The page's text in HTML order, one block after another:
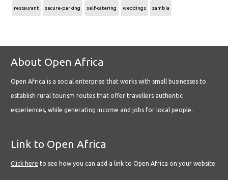
restaurant secure-parking self-catering weddings zambia
About Open Africa
Open Africa is a social enterprise that works with small businesses to
establish rural tourism routes that offer travellers authentic
experiences, while generating income and jobs for local people.
Link to Open Africa
Click here to see how you can add a link to Open Africa on your website.